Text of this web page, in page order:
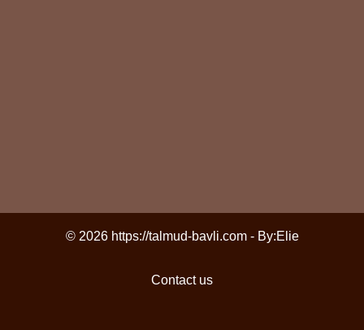
© 2026 https://talmud-bavli.com - By:Elie
Contact us